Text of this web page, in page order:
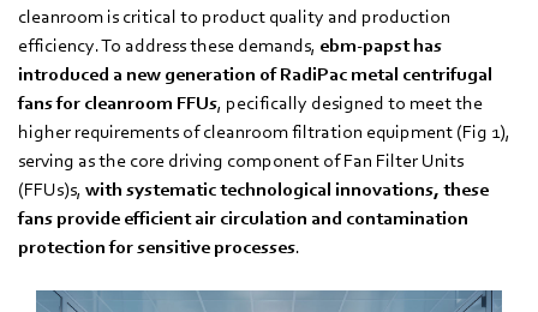
cleanroom is critical to product quality and production
efficiency. To address these demands, ebm‑papst has
introduced a new generation of RadiPac metal centrifugal
fans for cleanroom FFUs, pecifically designed to meet the
higher requirements of cleanroom filtration equipment (Fig 1),
serving as the core driving component of Fan Filter Units
(FFUs)s, with systematic technological innovations, these
fans provide efficient air circulation and contamination
protection for sensitive processes.